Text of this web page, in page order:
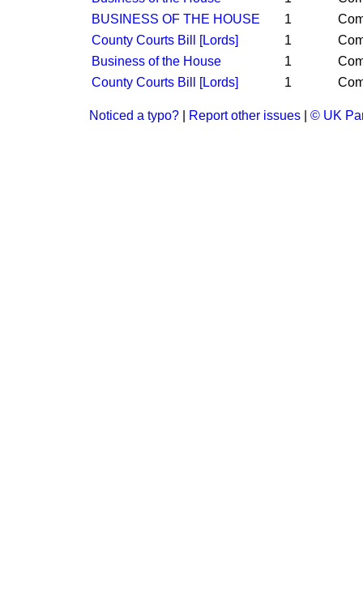
BUSINESS OF THE HOUSE
1
County Courts Bill [Lords]
1
Business of the House
1
County Courts Bill [Lords]
1
Noticed a typo? Report other issues © UK